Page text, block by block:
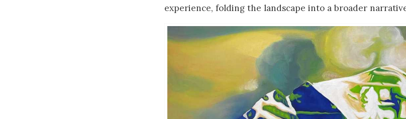
experience, folding the landscape into a broader